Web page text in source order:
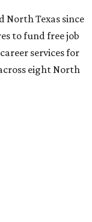
North Texas since
to fund free job
services for
eight North